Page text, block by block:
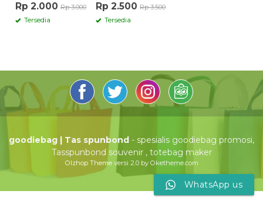
Rp 2.000 Rp 3.000
Tersedia
Rp 2.500 Rp 3.500
Tersedia
goodiebag | Tas spunbond - spesialis goodiebag promosi,
Tasspunbond souvenir , totebag maker
Olzhop Themeversi 2.0 by Oketheme.com
WhatsApp us